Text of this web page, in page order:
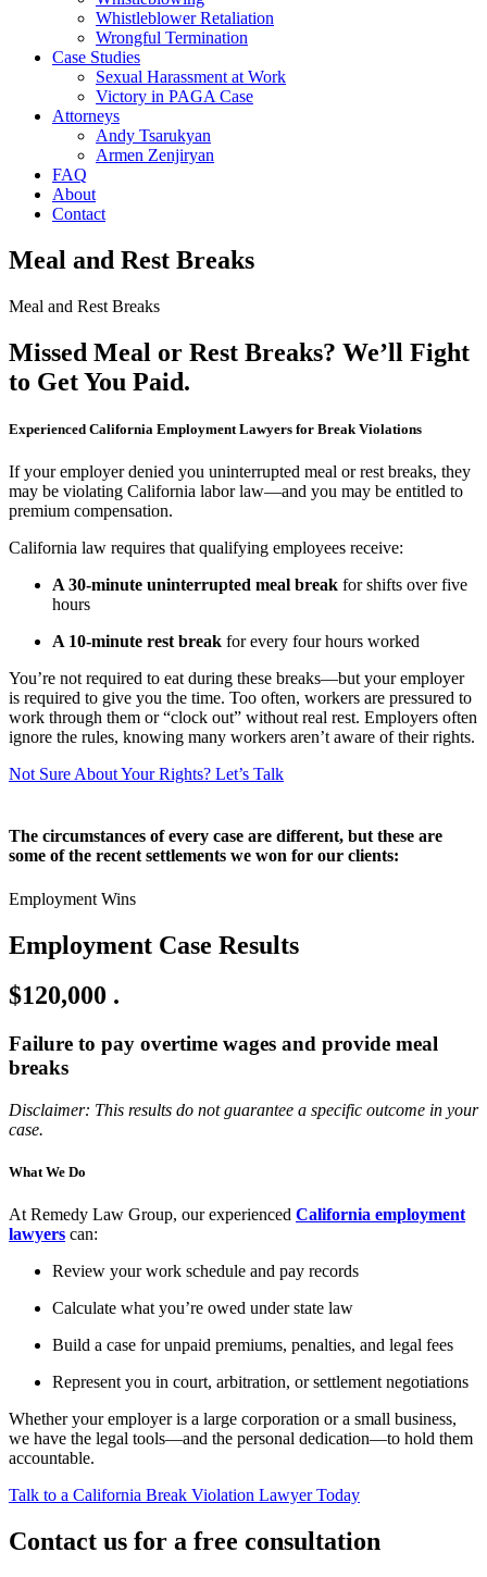
Whistleblower Retaliation
Wrongful Termination
Case Studies
Sexual Harassment at Work
Victory in PAGA Case
Attorneys
Andy Tsarukyan
Armen Zenjiryan
FAQ
About
Contact
Meal and Rest Breaks
Meal and Rest Breaks
Missed Meal or Rest Breaks? We’ll Fight
to Get You Paid.
Experienced California Employment Lawyers for Break Violations
If your employer denied you uninterrupted meal or rest breaks, they
may be violating California labor law—and you may be entitled to
premium compensation.
California law requires that qualifying employees receive:
A 30-minute uninterrupted meal break for shifts over five
hours
A 10-minute rest break for every four hours worked
You’re not required to eat during these breaks—but your employer
is required to give you the time. Too often, workers are pressured to
work through them or “clock out” without real rest. Employers often
ignore the rules, knowing many workers aren’t aware of their rights.
Not Sure About Your Rights? Let’s Talk
The circumstances of every case are different, but these are
some of the recent settlements we won for our clients:
Employment Wins
Employment Case Results
$120,000 .
Failure to pay overtime wages and provide meal
breaks
Disclaimer: This results do not guarantee a specific outcome in your
case.
What We Do
At Remedy Law Group, our experienced California employment
lawyers can:
Review your work schedule and pay records
Calculate what you’re owed under state law
Build a case for unpaid premiums, penalties, and legal fees
Represent you in court, arbitration, or settlement negotiations
Whether your employer is a large corporation or a small business,
we have the legal tools—and the personal dedication—to hold them
accountable.
Talk to a California Break Violation Lawyer Today
Contact us for a free consultation